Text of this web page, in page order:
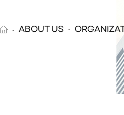
ABOUT US